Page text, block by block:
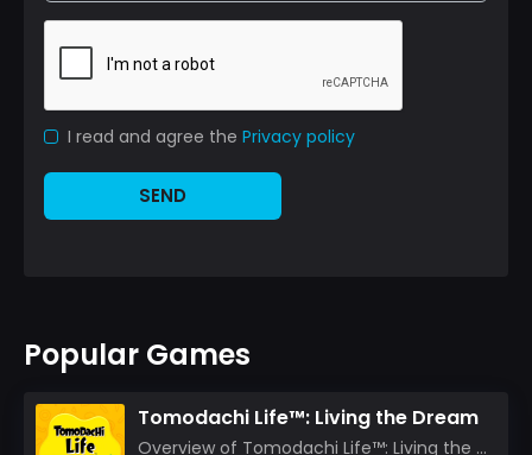
I read and agree the Privacy policy
SEND
Popular Games
Tomodachi Life™: Living the Dream
Overview of Tomodachi Life™: Living the Dream As an experienced gamer who’s journeyed through count...